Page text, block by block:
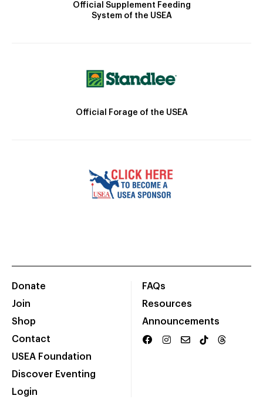
Official Supplement Feeding
System of the USEA
Official Forage of the USEA
Donate
Join
Shop
Contact
USEA Foundation
Discover Eventing
Login
FAQs
Resources
Announcements